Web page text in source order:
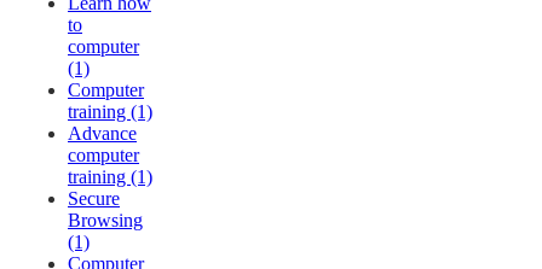
to
computer
(1)
Computer
training (1)
Advance
computer
training (1)
Secure
Browsing
(1)
Computer